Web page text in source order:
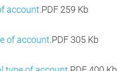
account.PDF259 Kb
of account.PDF305 Kb